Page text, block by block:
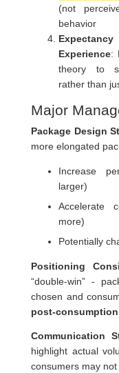
(not
behavior
Experience:
theory to
rather than
Major
Package Design
more elongated
Increase
larger)
Accelerate
more)
Potentially
Positioning
“double-win” -
chosen and
post-
Communication
highlight actual
consumers may